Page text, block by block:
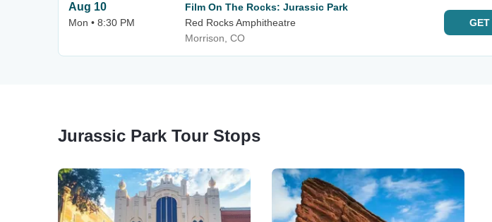
Aug 10
Mon • 8:30 PM
Film On The Rocks: Jurassic Park
Red Rocks Amphitheatre
Morrison, CO
GET
Jurassic Park Tour Stops